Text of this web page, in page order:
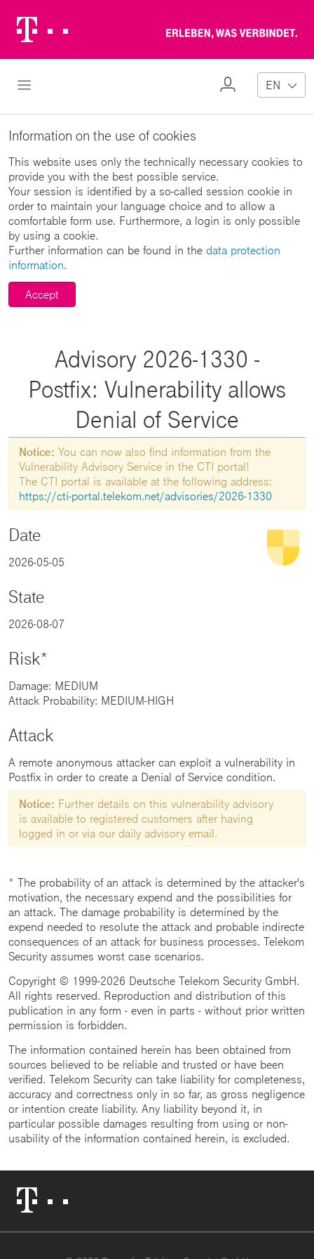
Logo
Open Navigation
My
EN
Information on the use of cookies
This website uses only the technically necessary cookies to
provide you with the best possible service.
Your session is identified by a so-called session cookie in
order to maintain your language choice and to allow a
comfortable form use. Furthermore, a login is only possible
by using a cookie.
Further information can be found in the data protection
information.
Accept
Advisory 2026-1330 -
Postfix: Vulnerability allows
Denial of Service
Notice: You can now also find information from the
Vulnerability Advisory Service in the CTI portal!
The CTI portal is available at the following address:
https://cti-portal.telekom.net/advisories/2026-1330
Date
2026-05-05
State
2026-08-07
Risk*
Damage: MEDIUM
Attack Probability: MEDIUM-HIGH
Attack
A remote anonymous attacker can exploit a vulnerability in
Postfix in order to create a Denial of Service condition.
Notice: Further details on this vulnerability advisory
is available to registered customers after having
logged in or via our daily advisory email.
* The probability of an attack is determined by the attacker's
motivation, the necessary expend and the possibilities for
an attack. The damage probability is determined by the
expend needed to resolute the attack and probable indirecte
consequences of an attack for business processes. Telekom
Security assumes worst case scenarios.
Copyright © 1999-2026 Deutsche Telekom Security GmbH.
All rights reserved. Reproduction and distribution of this
publication in any form - even in parts - without prior written
permission is forbidden.
The information contained herein has been obtained from
sources believed to be reliable and trusted or have been
verified. Telekom Security can take liability for completeness,
accuracy and correctness only in so far, as gross negligence
or intention create liability. Any liability beyond it, in
particular possible damages resulting from using or non-
usability of the information contained herein, is excluded.
Logo